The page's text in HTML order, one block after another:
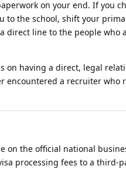
on your end. If you
to the school, shift your
direct line to the people who
on having a direct, legal
encountered a recruiter who
on the official national
processing fees to a third-